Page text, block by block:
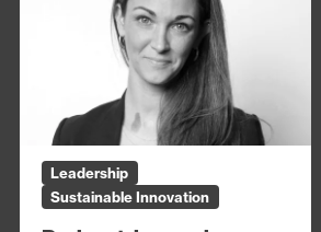
Leadership
Sustainable Innovation